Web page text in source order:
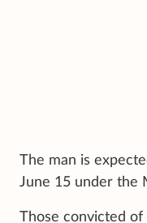
The man is
June 15 under the
Those convicted of